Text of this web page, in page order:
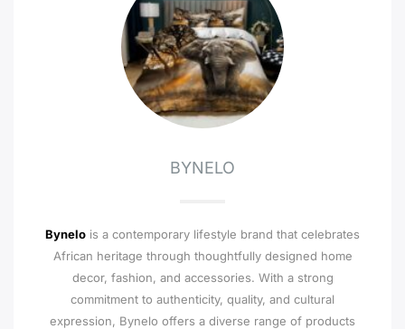
BYNELO
Bynelo is a contemporary lifestyle brand that celebrates
African heritage through thoughtfully designed home
decor, fashion, and accessories. With a strong
commitment to authenticity, quality, and cultural
expression, Bynelo offers a diverse range of products